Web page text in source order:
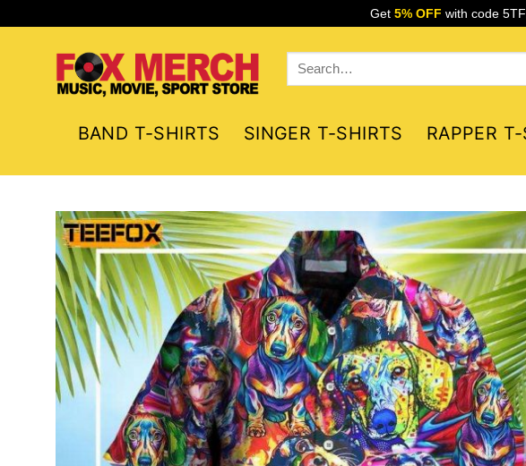
Get 5% OFF with code
Search
for:
BAND T-SHIRTS SINGER T-SHIRTS RAPPER